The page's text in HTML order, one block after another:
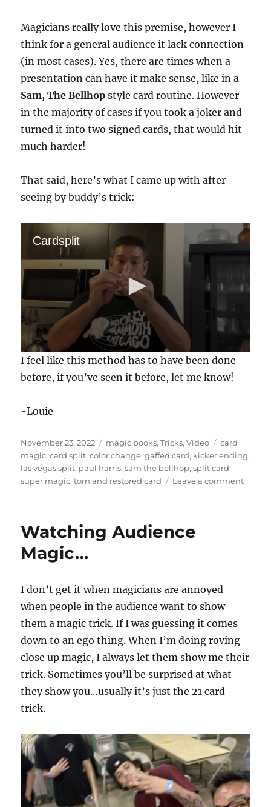
Magicians really love this premise, however I
think for a general audience it lack connection
(in most cases). Yes, there are times when a
presentation can have it make sense, like in a
Sam, The Bellhop style card routine. However
in the majority of cases if you took a joker and
turned it into two signed cards, that would hit
much harder!
That said, here’s what I came up with after
seeing by buddy’s trick:
Cardsplit
0
s
e
d
f
3
s
e
s
I feel like this method has to have been done
before, if you’ve seen it before, let me know!
-Louie
Posted
on
November 23, 2022 Categories
magic books,Tricks,Video Tags
card
magic,card split,color change,gaffed card, kicker ending,
las vegas split, paul harris,sam the bellhop,split card,
super magic,torn and restored card Leave a commenton
Watching Audience
Magic…
I don’t get it when magicians are annoyed
when people in the audience want to show
them a magic trick. If I was guessing it comes
down to an ego thing. When I’m doing roving
close up magic, I always let them show me their
trick. Sometimes you’ll be surprised at what
they show you…usually it’s just the 21 card
trick.